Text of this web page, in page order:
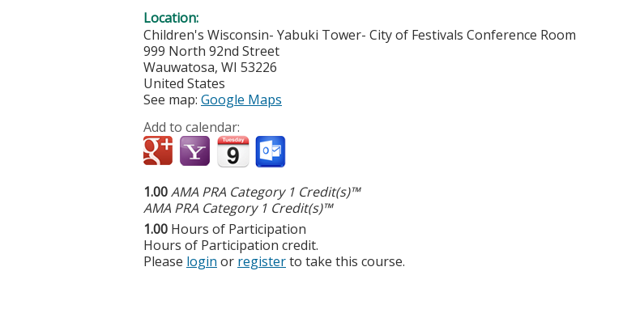
Location:
Children's Wisconsin- Yabuki Tower- City of Festivals Conference Room
999 North 92nd Street
Wauwatosa, WI 53226
United States
See map: Google Maps
Add to calendar:
1.00AMA PRA Category 1 Credit(s)™
AMA PRA Category 1 Credit(s)™
1.00 Hours of Participation
Hours of Participation credit.
Please login or registerto take this course.